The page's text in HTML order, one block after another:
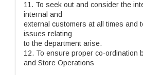
11. To seek out and consider the
internal and
external customers at all times and
issues relating
to the department arise.
12. To ensure proper co-ordination
and Store Operations